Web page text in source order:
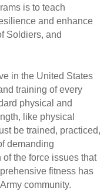
is to teach
and enhance
Soldiers, and
in the United States
training of every
physical and
like physical
be trained, practiced,
demanding
the force issues that
fitness has
community.